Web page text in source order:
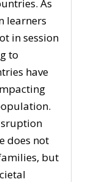
As
learners
in session
to
have
does not
but